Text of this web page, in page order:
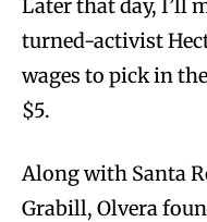
Later that day, I’ll
turned-activist
wages to pick in
$5.
Along with Santa
Grabill, Olvera